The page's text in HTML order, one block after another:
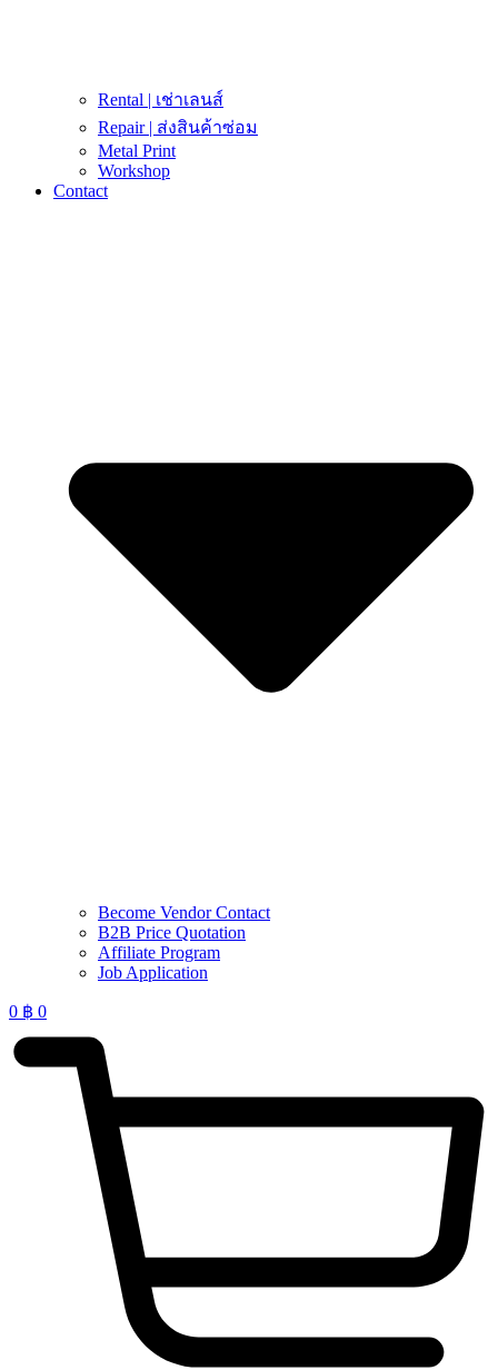
Rental | เช่าเลนส์
Repair | ส่งสินค้าซ่อม
Metal Print
Workshop
Contact
Become Vendor Contact
B2B Price Quotation
Affiliate Program
Job Application
0 ฿ 0